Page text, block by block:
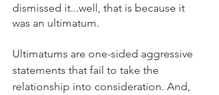
dismissed it...well, that is because it
was an ultimatum.
Ultimatums are one-sided aggressive
statements that fail to take the
relationship into consideration. And,